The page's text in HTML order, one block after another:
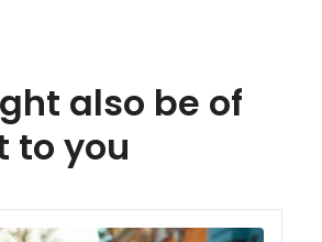
also be of
to you